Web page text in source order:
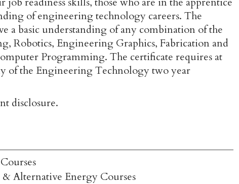
of engineering technology careers. The
a basic understanding of any combination of the
Robotics, Engineering Graphics, Fabrication and
Programming. The certificate requires at
of the Engineering Technology two year
disclosure.
Alternative Energy Courses